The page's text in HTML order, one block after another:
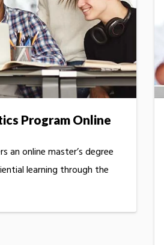
Program Online
an online master’s degree
learning through the